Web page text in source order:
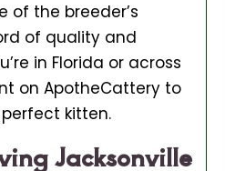
of the breeder’s
of quality and
in Florida or across
on ApotheCattery to
kitten.
Jacksonville